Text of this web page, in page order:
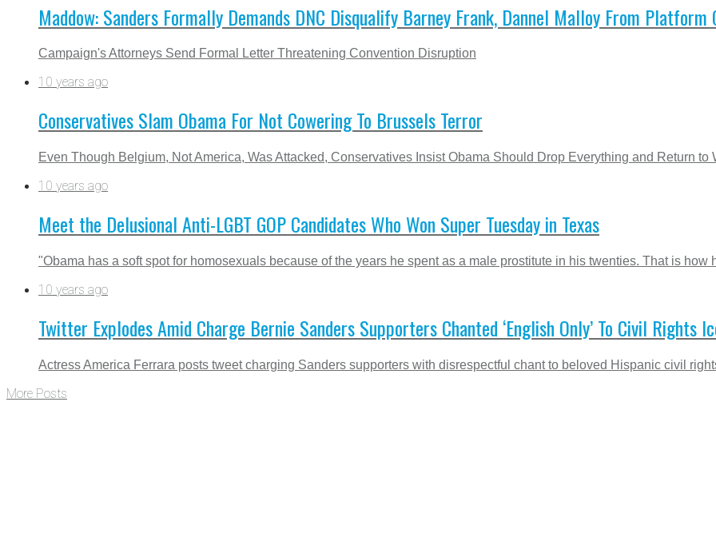
Maddow: Sanders Formally Demands DNC Disqualify Barney Frank, Dannel Malloy From Platform
Campaign's Attorneys Send Formal Letter Threatening Convention Disruption
10 years ago
Conservatives Slam Obama For Not Cowering To Brussels Terror
Even Though Belgium, Not America, Was Attacked, Conservatives Insist Obama Should Drop Everything and Return to
10 years ago
Meet the Delusional Anti-LGBT GOP Candidates Who Won Super Tuesday in Texas
"Obama has a soft spot for homosexuals because of the years he spent as a male prostitute in his twenties. That is how
10 years ago
Twitter Explodes Amid Charge Bernie Sanders Supporters Chanted ‘English Only’ To Civil Rights
Actress America Ferrara posts tweet charging Sanders supporters with disrespectful chant to beloved Hispanic civil
More Posts